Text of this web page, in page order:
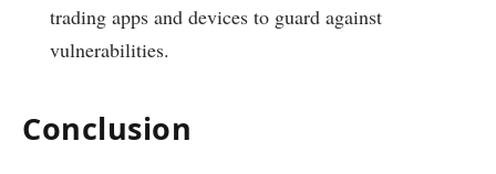
trading apps and devices to guard against
vulnerabilities.
Conclusion